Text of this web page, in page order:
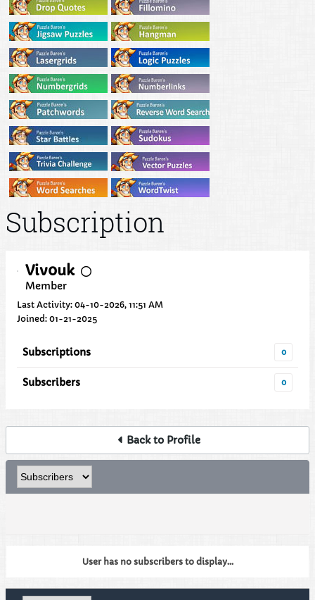
Subscription
Viv0uk
Member
Last Activity: 04-10-2026, 11:51 AM
Joined: 01-21-2025
Subscriptions 0
Subscribers 0
Back to Profile
User has no subscribers to display...